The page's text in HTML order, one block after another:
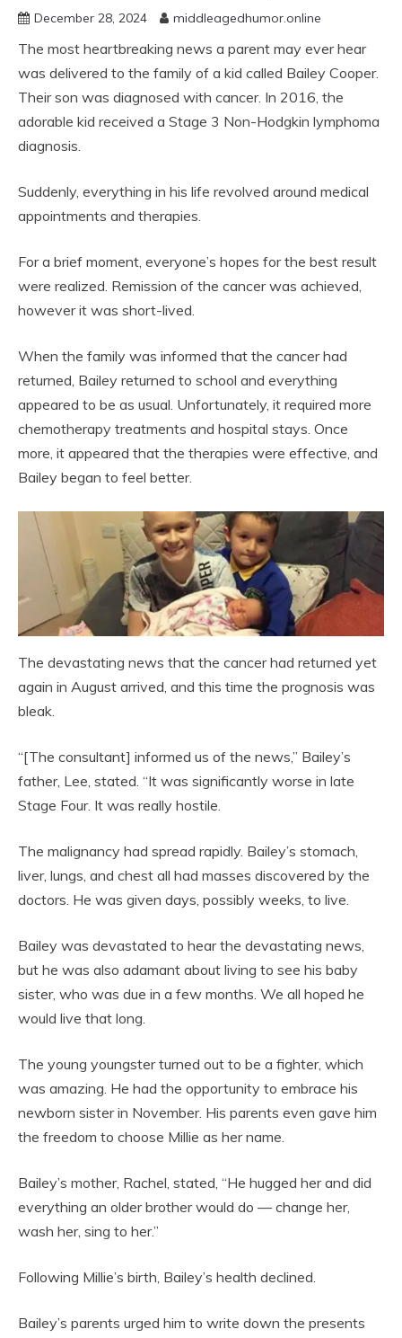
December 28, 2024 middleagedhumor.online
The most heartbreaking news a parent may ever hear
was delivered to the family of a kid called Bailey Cooper.
Their son was diagnosed with cancer. In 2016, the
adorable kid received a Stage 3 Non-Hodgkin lymphoma
diagnosis.
Suddenly, everything in his life revolved around medical
appointments and therapies.
For a brief moment, everyone’s hopes for the best result
were realized. Remission of the cancer was achieved,
however it was short-lived.
When the family was informed that the cancer had
returned, Bailey returned to school and everything
appeared to be as usual. Unfortunately, it required more
chemotherapy treatments and hospital stays. Once
more, it appeared that the therapies were effective, and
Bailey began to feel better.
The devastating news that the cancer had returned yet
again in August arrived, and this time the prognosis was
bleak.
“[The consultant] informed us of the news,” Bailey’s
father, Lee, stated. “It was significantly worse in late
Stage Four. It was really hostile.
The malignancy had spread rapidly. Bailey’s stomach,
liver, lungs, and chest all had masses discovered by the
doctors. He was given days, possibly weeks, to live.
Bailey was devastated to hear the devastating news,
but he was also adamant about living to see his baby
sister, who was due in a few months. We all hoped he
would live that long.
The young youngster turned out to be a fighter, which
was amazing. He had the opportunity to embrace his
newborn sister in November. His parents even gave him
the freedom to choose Millie as her name.
Bailey’s mother, Rachel, stated, “He hugged her and did
everything an older brother would do — change her,
wash her, sing to her.”
Following Millie’s birth, Bailey’s health declined.
Bailey’s parents urged him to write down the presents